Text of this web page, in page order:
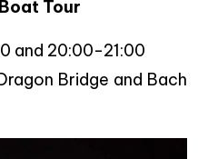
Tour
and 20:00-21:00
Bridge and Bach